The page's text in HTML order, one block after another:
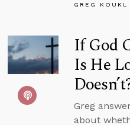
GREG KOUKL
If God
Is He
Greg
about